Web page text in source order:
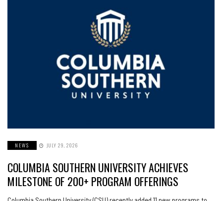
NEWS JULY 29, 2026
COLUMBIA SOUTHERN UNIVERSITY ACHIEVES
MILESTONE OF 200+ PROGRAM OFFERINGS